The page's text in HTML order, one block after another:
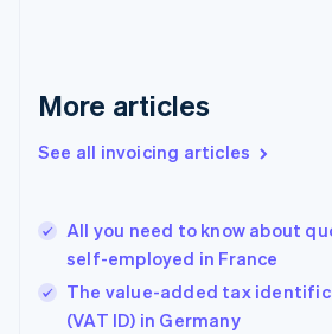
More articles
See all invoicing articles
All you need to know about
self-employed in France
The value-added tax
(VAT ID) in Germany
Germany
DeutschEnglish
Gibraltar
Hong Kong SAR, China
English简体中文
Hungary
English